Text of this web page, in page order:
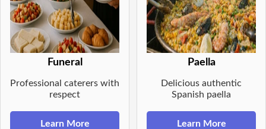
Funeral
Professional caterers with
respect
Learn More
Paella
Delicious authentic
Spanish paella
Learn More